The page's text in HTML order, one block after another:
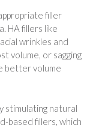
filler
HA fillers like
wrinkles and
volume, or sagging
better volume
stimulating natural
based fillers, which